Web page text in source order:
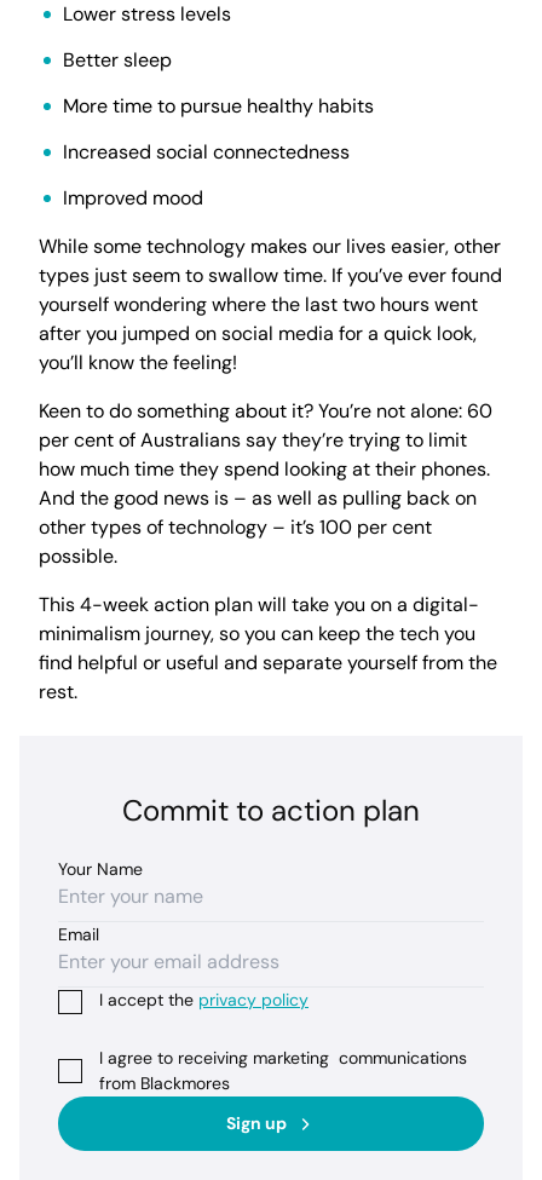
Lower stress levels
Better sleep
More time to pursue healthy habits
Increased social connectedness
Improved mood
While some technology makes our lives easier, other
types just seem to swallow time. If you’ve ever found
yourself wondering where the last two hours went
after you jumped on social media for a quick look,
you’ll know the feeling!
Keen to do something about it? You’re not alone: 60
per cent of Australians say they’re trying to limit
how much time they spend looking at their phones.
And the good news is – as well as pulling back on
other types of technology – it’s 100 per cent
possible.
This 4-week action plan will take you on a digital-
minimalism journey, so you can keep the tech you
find helpful or useful and separate yourself from the
rest.
Commit to action plan
Your Name
Email
I accept the privacy policy
I agree to receiving marketing communications
from Blackmores
Sign up